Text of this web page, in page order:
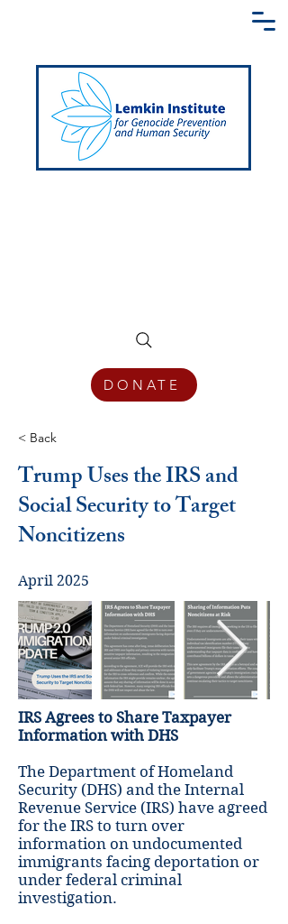
DONATE
< Back
Trump Uses the IRS and
Social Security to Target
Noncitizens
April 2025
IRS Agrees to Share Taxpayer
Information with DHS
The Department of Homeland
Security (DHS) and the Internal
Revenue Service (IRS) have agreed
for the IRS to turn over
information on undocumented
immigrants facing deportation or
under federal criminal
investigation.